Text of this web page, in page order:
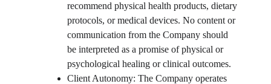
recommend physical health products, dietary
protocols, or medical devices. No content or
communication from the Company should
be interpreted as a promise of physical or
psychological healing or clinical outcomes.
Client Autonomy: The Company operates